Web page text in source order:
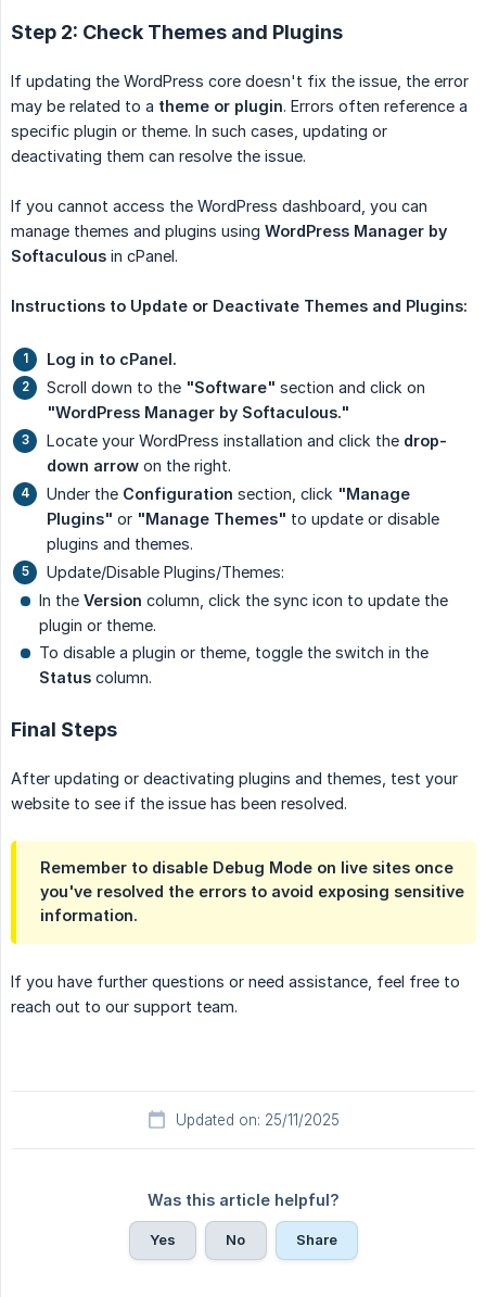
Step 2: Check Themes and Plugins
If updating the WordPress core doesn't fix the issue, the error
may be related to a theme or plugin. Errors often reference a
specific plugin or theme. In such cases, updating or
deactivating them can resolve the issue.
If you cannot access the WordPress dashboard, you can
manage themes and plugins using WordPress Manager by
Softaculous in cPanel.
Instructions to Update or Deactivate Themes and Plugins:
Log in to cPanel.
Scroll down to the "Software" section and click on
"WordPress Manager by Softaculous."
Locate your WordPress installation and click the drop-
down arrow on the right.
Under the Configuration section, click "Manage
Plugins" or "Manage Themes" to update or disable
plugins and themes.
Update/Disable Plugins/Themes:
In the Version column, click the sync icon to update the
plugin or theme.
To disable a plugin or theme, toggle the switch in the
Status column.
Final Steps
After updating or deactivating plugins and themes, test your
website to see if the issue has been resolved.
Remember to disable Debug Mode on live sites once
you've resolved the errors to avoid exposing sensitive
information.
If you have further questions or need assistance, feel free to
reach out to our support team.
Updated on: 25/11/2025
Was this article helpful?
Yes No Share